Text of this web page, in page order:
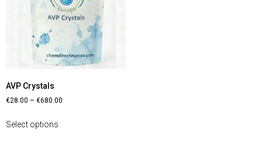
AVP Crystals
€28.00 – €680.00
Select options